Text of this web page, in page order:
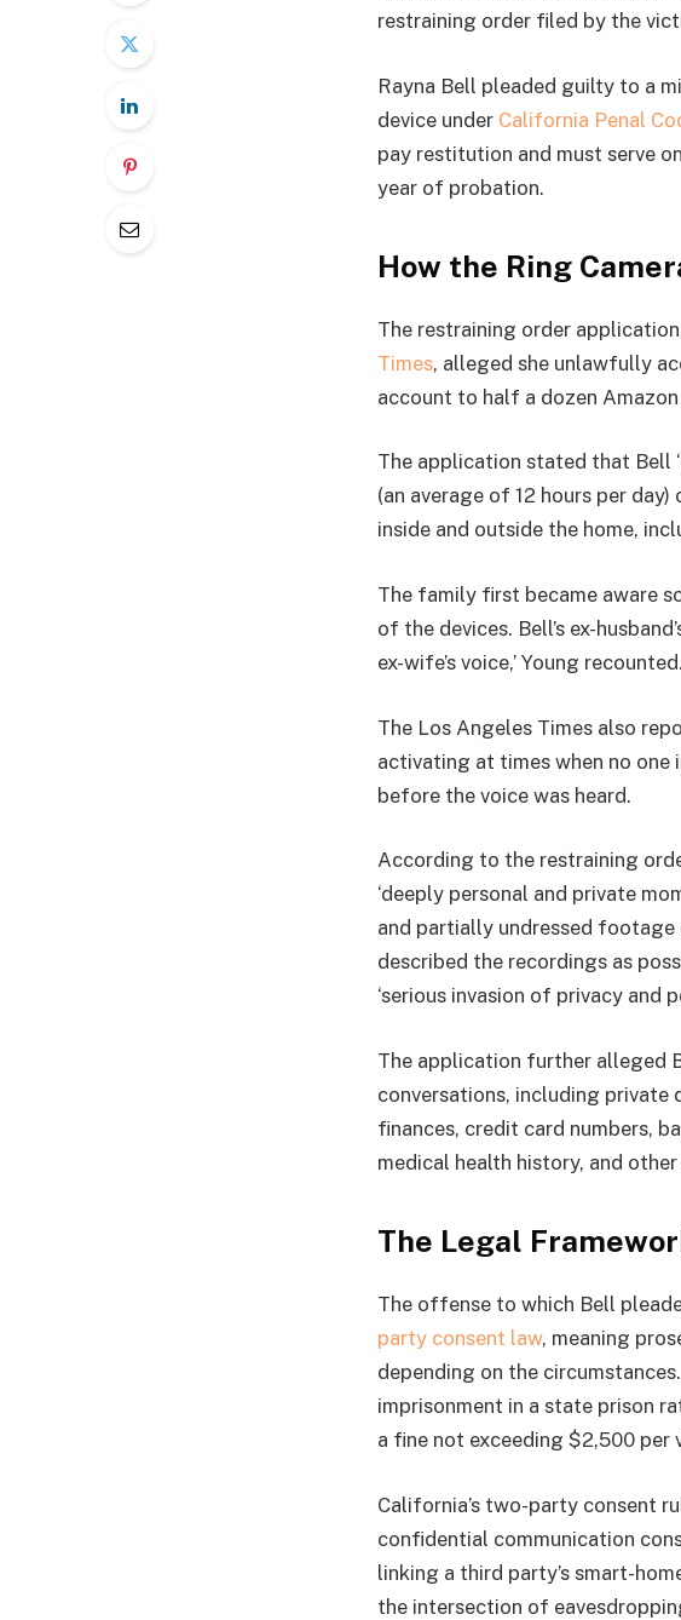
restraining order filed by the
Rayna Bell pleaded guilty to a
device under California Penal
pay restitution and must serve
year of probation.
How the Ring
The restraining order
Times, alleged she unlawfully
account to half a dozen
The application stated that Bell
(an average of 12 hours per
inside and outside the home,
The family first became aware
of the devices. Bell’s ex-
ex-wife’s voice,’ Young recounted.
The Los Angeles Times also
activating at times when no one
before the voice was heard.
According to the restraining
‘deeply personal and private
and partially undressed footage
described the recordings as
‘serious invasion of privacy and
The application further alleged
conversations, including private
finances, credit card numbers,
medical health history, and
The Legal
The offense to which Bell
party consent law, meaning
depending on the
imprisonment in a state prison
a fine not exceeding $2,500
California’s two-party consent
confidential communication
linking a third party’s smart-
the intersection of